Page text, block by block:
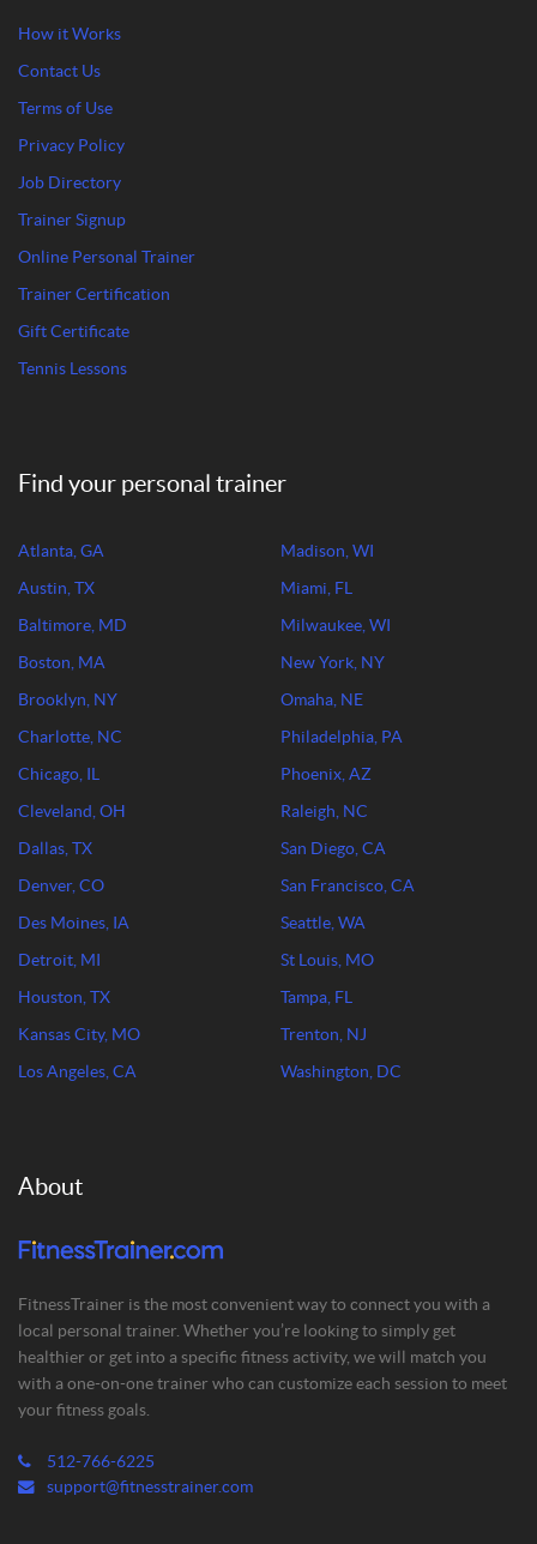
How it Works
Contact Us
Terms of Use
Privacy Policy
Job Directory
Trainer Signup
Online Personal Trainer
Trainer Certification
Gift Certificate
Tennis Lessons
Find your personal trainer
Atlanta, GA
Austin, TX
Baltimore, MD
Boston, MA
Brooklyn, NY
Charlotte, NC
Chicago, IL
Cleveland, OH
Dallas, TX
Denver, CO
Des Moines, IA
Detroit, MI
Houston, TX
Kansas City, MO
Los Angeles, CA
Madison, WI
Miami, FL
Milwaukee, WI
New York, NY
Omaha, NE
Philadelphia, PA
Phoenix, AZ
Raleigh, NC
San Diego, CA
San Francisco, CA
Seattle, WA
St Louis, MO
Tampa, FL
Trenton, NJ
Washington, DC
About
FitnessTrainer is the most convenient way to connect you with a
local personal trainer. Whether you’re looking to simply get
healthier or get into a specific fitness activity, we will match you
with a one-on-one trainer who can customize each session to meet
your fitness goals.
512-766-6225
support@fitnesstrainer.com